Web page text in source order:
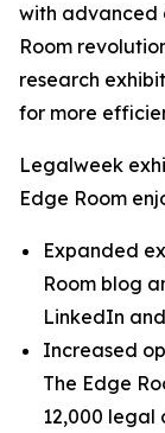
with advanced
Room
research
for more
Legalweek
Edge Room
Expanded
Room blog
LinkedIn
Increased
The Edge
12,000 legal